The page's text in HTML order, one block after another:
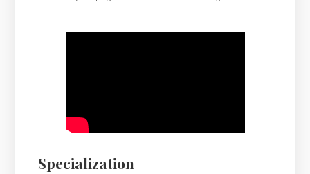
Specialization